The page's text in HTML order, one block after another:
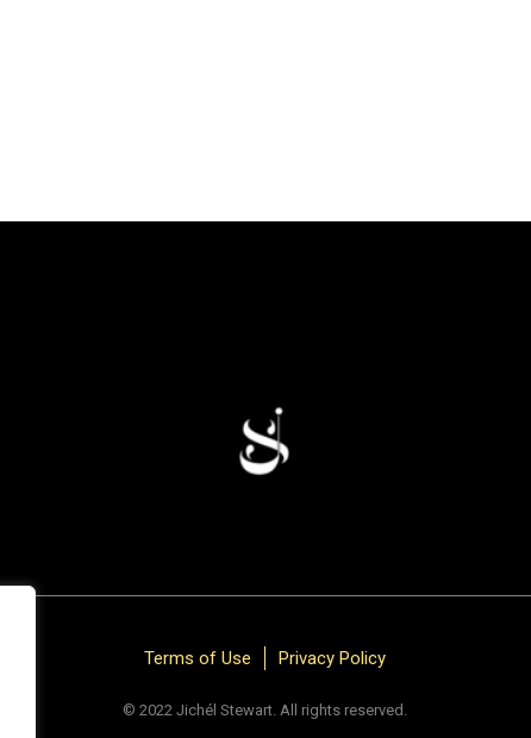
Terms of Use Privacy Policy
© 2022 Jichél Stewart. All rights reserved.